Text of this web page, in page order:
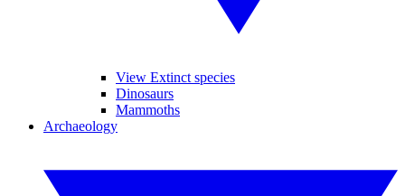
View Extinct species
Dinosaurs
Mammoths
Archaeology